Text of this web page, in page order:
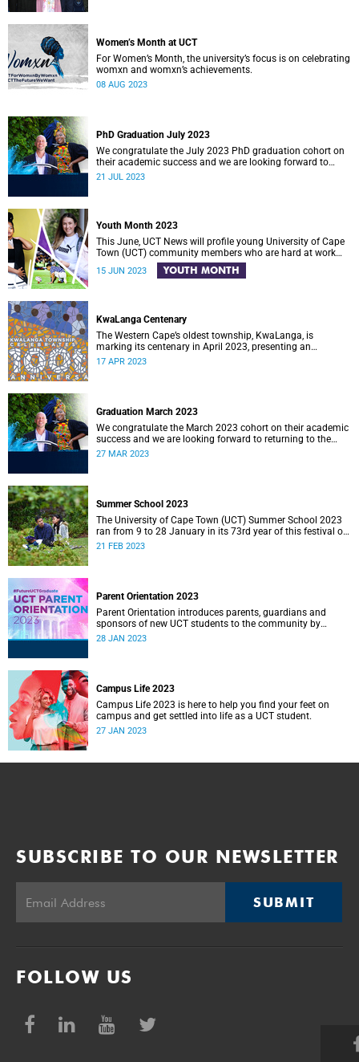
Women’s Month at UCT
For Women’s Month, the university’s focus is on celebrating
womxn and womxn’s achievements.
08 AUG 2023
PhD Graduation July 2023
We congratulate the July 2023 PhD graduation cohort on
their academic success and we are looking forward to
celebrating with them.
21 JUL 2023
Youth Month 2023
This June, UCT News will profile young University of Cape
Town (UCT) community members who are hard at work
across South Africa in an effort to make a difference in
society.
15 JUN 2023 YOUTH MONTH
KwaLanga Centenary
The Western Cape’s oldest township, KwaLanga, is
marking its centenary in April 2023, presenting an
opportunity to reflect on the township’s rich history and
17 APR 2023
Graduation March 2023
We congratulate the March 2023 cohort on their academic
success and we are looking forward to returning to the
Sarah Baartman Hall for a week of ceremonies.
27 MAR 2023
Summer School 2023
The University of Cape Town (UCT) Summer School 2023
ran from 9 to 28 January in its 73rd year of this festival of
open learning.
21 FEB 2023
Parent Orientation 2023
Parent Orientation introduces parents, guardians and
sponsors of new UCT students to the community by
offering a wealth of information about the support services
28 JAN 2023
Campus Life 2023
Campus Life 2023 is here to help you find your feet on
campus and get settled into life as a UCT student.
27 JAN 2023
SUBSCRIBE TO OUR NEWSLETTER
SUBMIT
FOLLOW US